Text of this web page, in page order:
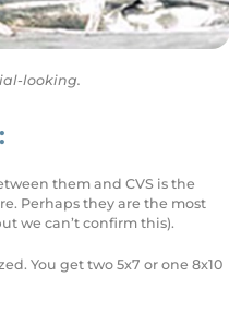
looking.
them and CVS is the
Perhaps they are the most
we can’t confirm this).
You get two 5x7 or one 8x10